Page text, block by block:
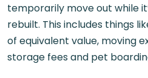
temporarily move out while
rebuilt. This includes things
of equivalent value, moving
storage fees and pet